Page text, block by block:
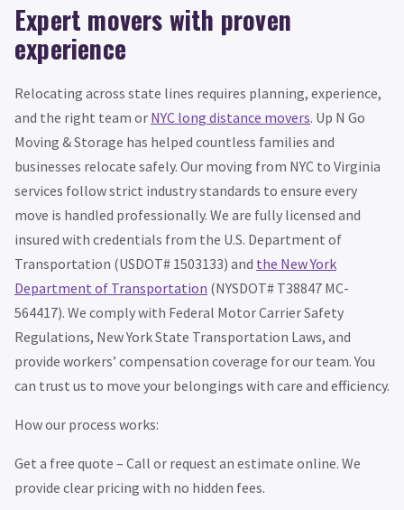
Expert movers with proven
experience
Relocating across state lines requires planning, experience,
and the right team or NYC long distance movers. Up N Go
Moving & Storage has helped countless families and
businesses relocate safely. Our moving from NYC to Virginia
services follow strict industry standards to ensure every
move is handled professionally. We are fully licensed and
insured with credentials from the U.S. Department of
Transportation (USDOT# 1503133) and the New York
Department of Transportation (NYSDOT# T38847 MC-
564417). We comply with Federal Motor Carrier Safety
Regulations, New York State Transportation Laws, and
provide workers’ compensation coverage for our team. You
can trust us to move your belongings with care and efficiency.
How our process works:
Get a free quote – Call or request an estimate online. We
provide clear pricing with no hidden fees.